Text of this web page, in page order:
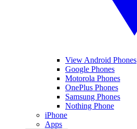
View Android Phones
Google Phones
Motorola Phones
OnePlus Phones
Samsung Phones
Nothing Phone
iPhone
Apps